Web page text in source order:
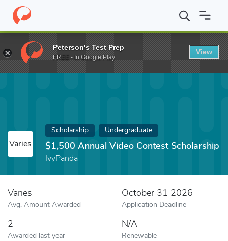
Home Fund $1,500 Annual Video Contest Scholarship
Varies
Scholarship Undergraduate
$1,500 Annual Video Contest Scholarship
IvyPanda
Varies
Avg. Amount Awarded
October 31 2026
Application Deadline
2
Awarded last year
N/A
Renewable
Peterson's Test Prep
FREE - In Google Play
View